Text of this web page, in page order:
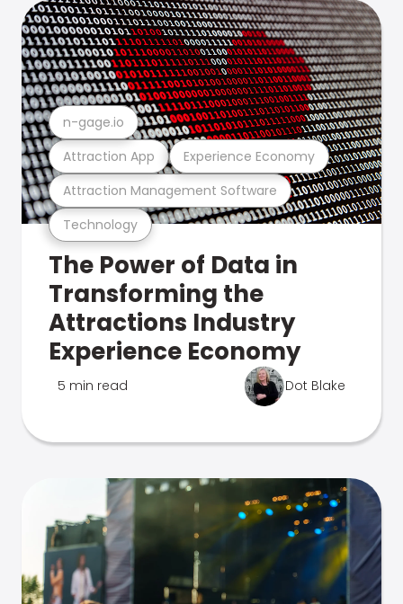
Technology
Attraction Management Software
Attraction App Experience Economy
n-gage.io
The Power of Data in
Transforming the
Attractions Industry
Experience Economy
5 min read Dot Blake